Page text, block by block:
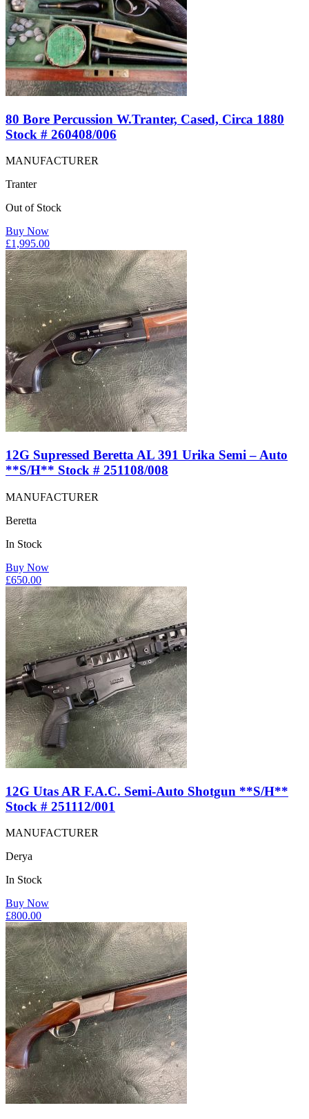
80 Bore Percussion W.Tranter, Cased, Circa 1880
Stock # 260408/006
MANUFACTURER
Tranter
Out of Stock
Buy Now
£1,995.00
12G Supressed Beretta AL 391 Urika Semi – Auto
**S/H** Stock # 251108/008
MANUFACTURER
Beretta
In Stock
Buy Now
£650.00
12G Utas AR F.A.C. Semi-Auto Shotgun **S/H**
Stock # 251112/001
MANUFACTURER
Derya
In Stock
Buy Now
£800.00